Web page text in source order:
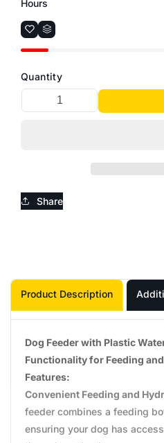
Hours
Quantity
Share
Product Description
Dog Feeder with Plastic
Functionality for Feeding
Features:
Convenient Feeding and
feeder combines a feeding
ensuring your dog has